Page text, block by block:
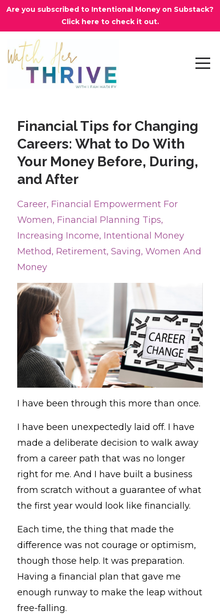
Are you subscribed to Intentional Money on Substack?
Click here to check it out.
Financial Tips for Changing
Careers: What to Do With
Your Money Before, During,
and After
Career Financial Empowerment For
Women Financial Planning Tips
Increasing Income Intentional Money
Method Retirement Saving Women And
Money
I have been through this more than once.
I have been unexpectedly laid off. I have
made a deliberate decision to walk away
from a career path that was no longer
right for me. And I have built a business
from scratch without a guarantee of what
the first year would look like financially.
Each time, the thing that made the
difference was not courage or optimism,
though those help. It was preparation.
Having a financial plan that gave me
enough runway to make the leap without
free-falling.